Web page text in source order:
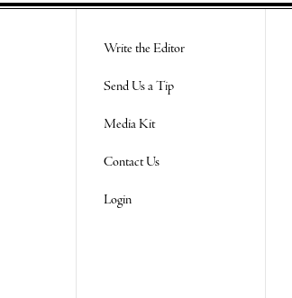
Write the Editor
Send Us a Tip
Media Kit
Contact Us
Login